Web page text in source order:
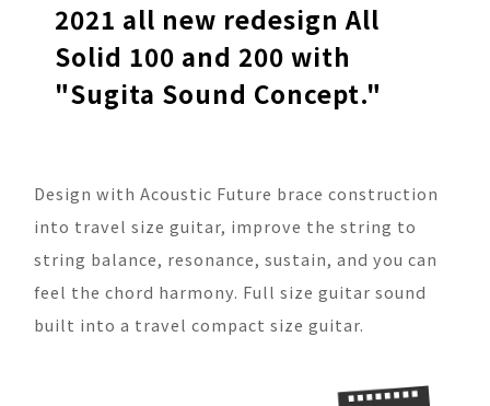
2021 all new redesign All
Solid 100 and 200 with
"Sugita Sound Concept."
Design with Acoustic Future brace construction
into travel size guitar, improve the string to
string balance, resonance, sustain, and you can
feel the chord harmony. Full size guitar sound
built into a travel compact size guitar.